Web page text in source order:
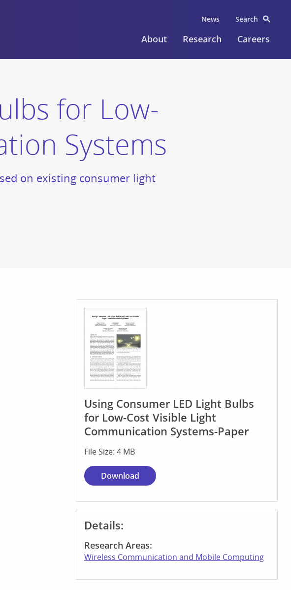
News Search
About Research Careers
for Low-
Systems
on existing consumer light
Using Consumer LED Light Bulbs
for Low-Cost Visible Light
Communication Systems-Paper
File Size: 4 MB
Download
Details:
Research Areas:
Wireless Communication and Mobile Computing